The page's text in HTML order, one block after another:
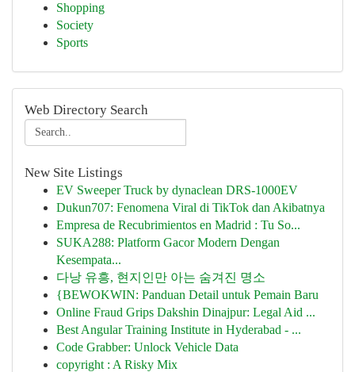
Shopping
Society
Sports
Web Directory Search
New Site Listings
EV Sweeper Truck by dynaclean DRS-1000EV
Dukun707: Fenomena Viral di TikTok dan Akibatnya
Empresa de Recubrimientos en Madrid : Tu So...
SUKA288: Platform Gacor Modern Dengan
Kesempata...
다낭 유흥, 현지인만 아는 숨겨진 명소
{BEWOKWIN: Panduan Detail untuk Pemain Baru
Online Fraud Grips Dakshin Dinajpur: Legal Aid ...
Best Angular Training Institute in Hyderabad - ...
Code Grabber: Unlock Vehicle Data
copyright : A Risky Mix